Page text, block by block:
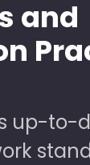
and
up-to-